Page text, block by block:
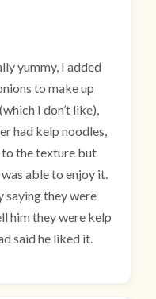
yummy, I added
to make up
I don’t like),
had kelp noodles,
the texture but
able to enjoy it.
saying they were
him they were kelp
said he liked it.